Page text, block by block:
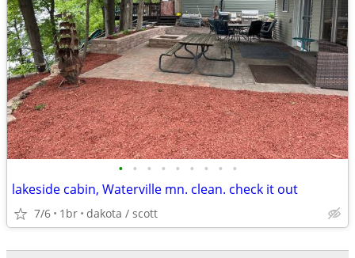
• • • • • • • • •
lakeside cabin, Waterville mn. clean. check it out
7/6 1br dakota / scott